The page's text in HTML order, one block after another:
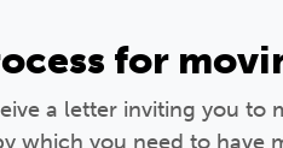
for
a letter inviting you to
which you need to have